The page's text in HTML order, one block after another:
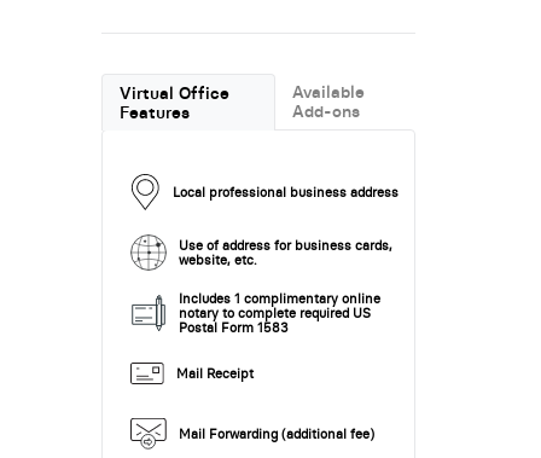
Virtual Office
Features
Available
Add-ons
Local professional business address
Use of address for business cards,
website, etc.
Includes 1 complimentary online
notary to complete required US
Postal Form 1583
Mail Receipt
Mail Forwarding (additional fee)